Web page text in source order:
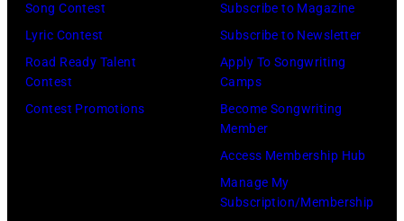
Song Contest
Lyric Contest
Road Ready Talent
Contest
Contest Promotions
Subscribe to Magazine
Subscribe to Newsletter
Apply To Songwriting
Camps
Become Songwriting
Member
Access Membership Hub
Manage My
Subscription/Membership